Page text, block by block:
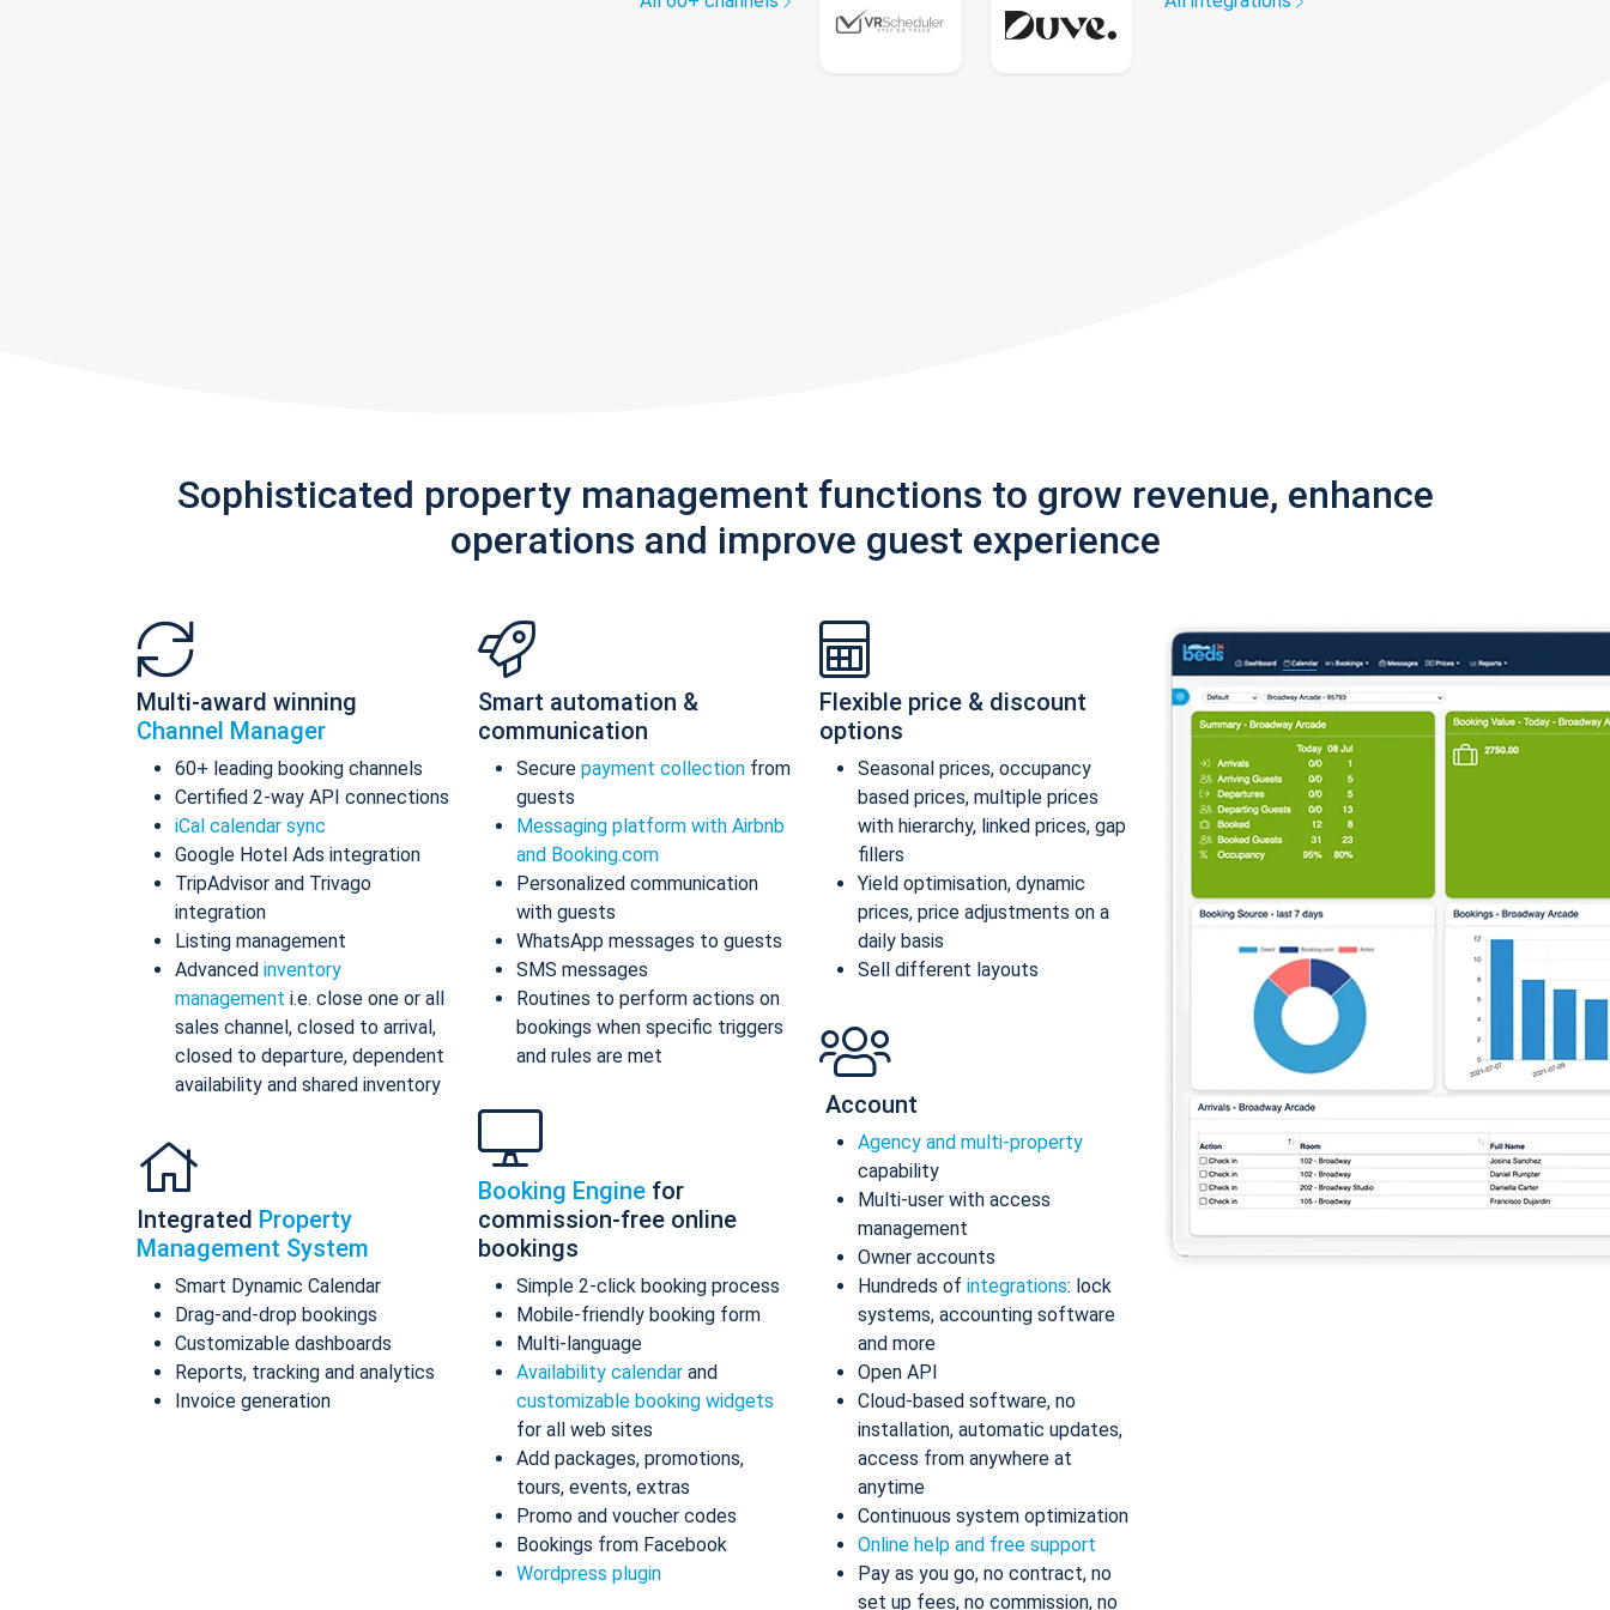
Sophisticated property management functions to grow revenue, enhance
operations and improve guest experience
Multi-award winning
Channel Manager
60+ leading booking channels
Certified 2-way API connections
iCal calendar sync
Google Hotel Ads integration
TripAdvisor and Trivago
integration
Listing management
Advanced inventory
management i.e. close one or all
sales channel, closed to arrival,
closed to departure, dependent
availability and shared inventory
Integrated Property
Management System
Smart Dynamic Calendar
Drag-and-drop bookings
Customizable dashboards
Reports, tracking and analytics
Invoice generation
Smart automation &
communication
Secure payment collection from
guests
Messaging platform with Airbnb
and Booking.com
Personalized communication
with guests
WhatsApp messages to guests
SMS messages
Routines to perform actions on
bookings when specific triggers
and rules are met
Booking Engine for
commission-free online
bookings
Simple 2-click booking process
Mobile-friendly booking form
Multi-language
Availability calendar and
customizable booking widgets
for all web sites
Add packages, promotions,
tours, events, extras
Promo and voucher codes
Bookings from Facebook
Wordpress plugin
Flexible price & discount
options
Seasonal prices, occupancy
based prices, multiple prices
with hierarchy, linked prices, gap
fillers
Yield optimisation, dynamic
prices, price adjustments on a
daily basis
Sell different layouts
Account
Agency and multi-property
capability
Multi-user with access
management
Owner accounts
Hundreds of integrations: lock
systems, accounting software
and more
Open API
Cloud-based software, no
installation, automatic updates,
access from anywhere at
anytime
Continuous system optimization
Online help and free support
Pay as you go, no contract, no
set up fees, no commission, no